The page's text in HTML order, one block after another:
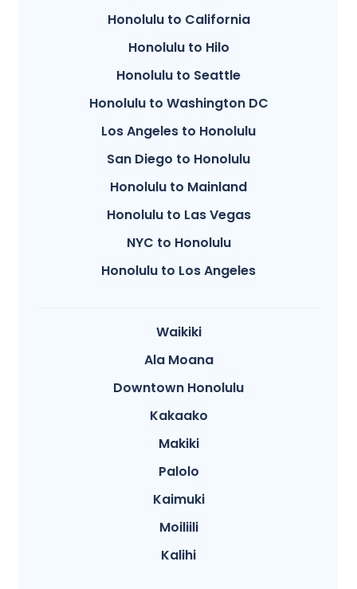
Honolulu to California
Honolulu to Hilo
Honolulu to Seattle
Honolulu to Washington DC
Los Angeles to Honolulu
San Diego to Honolulu
Honolulu to Mainland
Honolulu to Las Vegas
NYC to Honolulu
Honolulu to Los Angeles
Waikiki
Ala Moana
Downtown Honolulu
Kakaako
Makiki
Palolo
Kaimuki
Moiliili
Kalihi